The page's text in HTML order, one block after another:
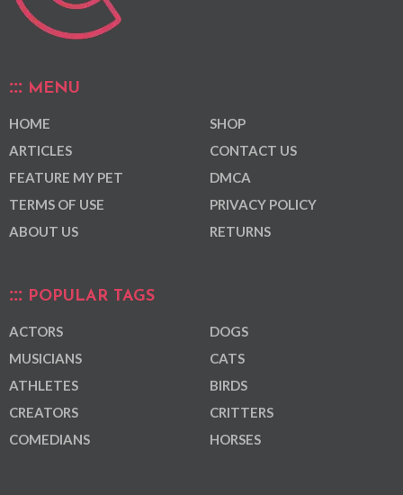
MENU
HOME
ARTICLES
FEATURE MY PET
TERMS OF USE
ABOUT US
SHOP
CONTACT US
DMCA
PRIVACY POLICY
RETURNS
POPULAR TAGS
ACTORS
MUSICIANS
ATHLETES
CREATORS
COMEDIANS
DOGS
CATS
BIRDS
CRITTERS
HORSES